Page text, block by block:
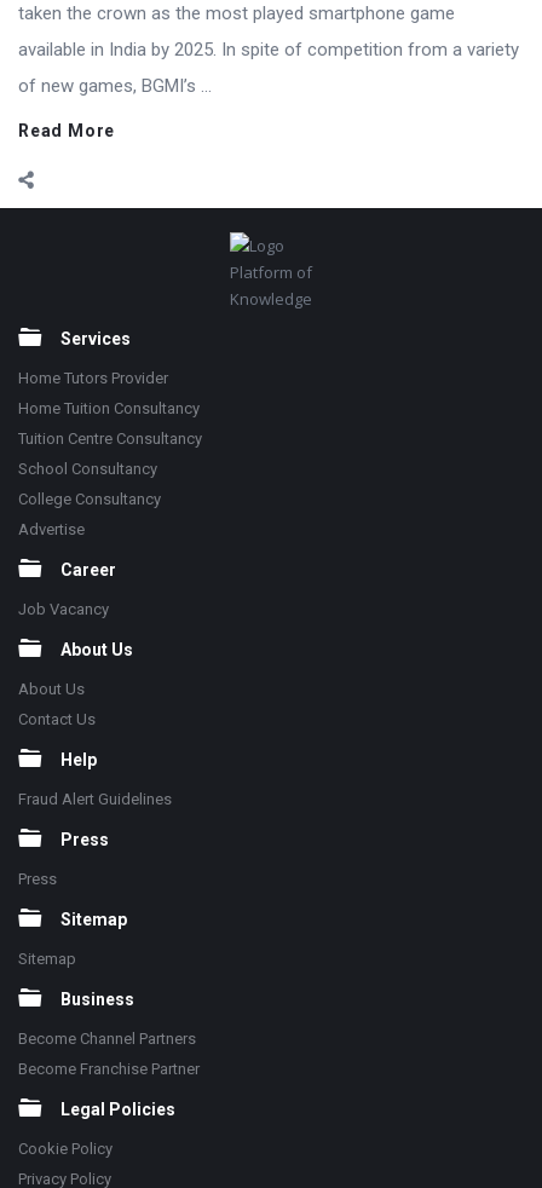
taken the crown as the most played smartphone game
available in India by 2025. In spite of competition from a variety
of new games, BGMI’s ...
Read More
Platform of
Knowledge
Services
Home Tutors Provider
Home Tuition Consultancy
Tuition Centre Consultancy
School Consultancy
College Consultancy
Advertise
Career
Job Vacancy
About Us
About Us
Contact Us
Help
Fraud Alert Guidelines
Press
Press
Sitemap
Sitemap
Business
Become Channel Partners
Become Franchise Partner
Legal Policies
Cookie Policy
Privacy Policy